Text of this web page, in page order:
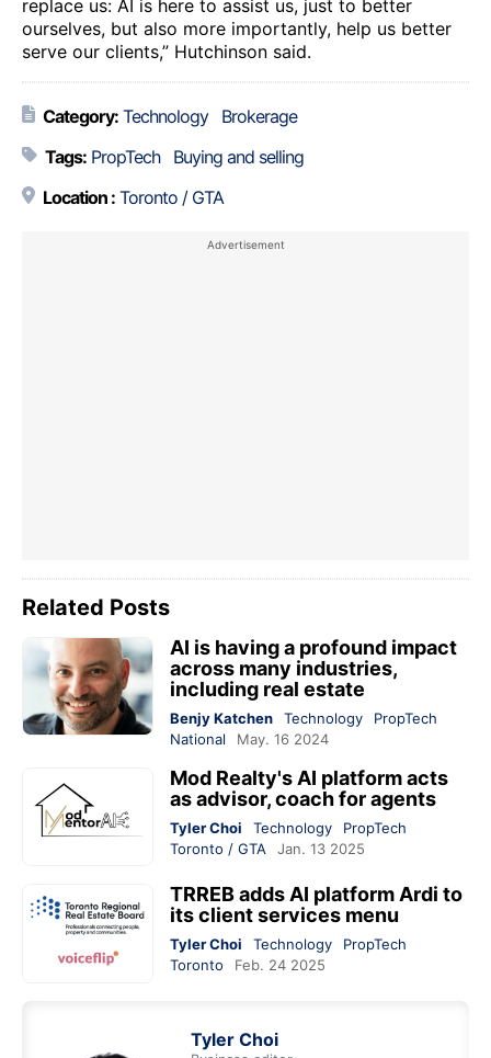
replace us: AI is here to assist us, just to better
ourselves, but also more importantly, help us better
serve our clients,” Hutchinson said.
Category: Technology
Brokerage
Tags: PropTech
Buying and selling
Location : Toronto / GTA
Related Posts
AI is having a profound impact
across many industries,
including real estate
Benjy Katchen Technology
PropTech
National
May. 16 2024
Mod Realty's AI platform acts
as advisor, coach for agents
Tyler Choi Technology
PropTech
Toronto / GTA
Jan. 13 2025
TRREB adds AI platform Ardi to
its client services menu
Tyler Choi Technology
PropTech
Toronto
Feb. 24 2025
Tyler Choi